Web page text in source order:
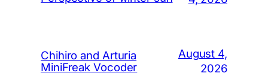
Chihiro and Arturia
MiniFreak Vocoder
August 4,
2026